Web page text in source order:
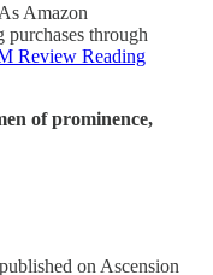
Amazon
through
Review Reading
of prominence,
on Ascension